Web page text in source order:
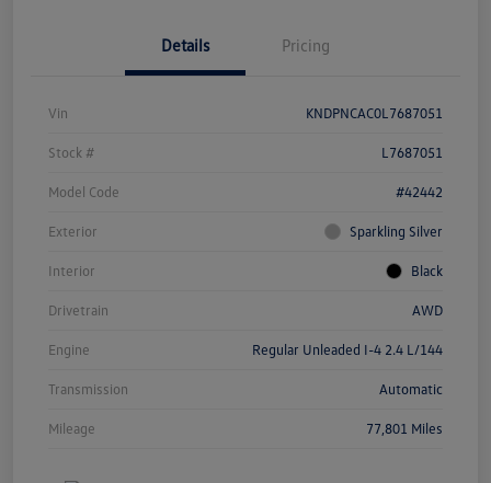
Details Pricing
Vin KNDPNCAC0L7687051
Stock # L7687051
Model Code #42442
Exterior Sparkling Silver
Interior Black
Drivetrain AWD
Engine Regular Unleaded I-4 2.4 L/144
Transmission Automatic
Mileage 77,801 Miles